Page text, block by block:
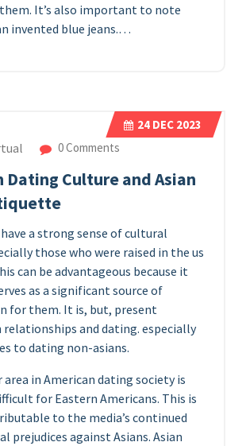
It’s also important to note
invented blue jeans.…
24 DEC 2023
0 Comments
Dating Culture and Asian
have a strong sense of cultural
those who were raised in the us
can be advantageous because it
as a significant source of
for them. It is, but, present
and dating. especially
to dating non-asians.
in American dating society is
for Eastern Americans. This is
to the media’s continued
prejudices against Asians. Asian